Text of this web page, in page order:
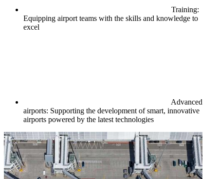
Training:
Equipping airport teams with the skills and knowledge to
excel
Advanced
airports: Supporting the development of smart, innovative
airports powered by the latest technologies